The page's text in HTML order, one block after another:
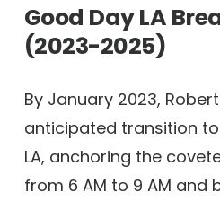
Good Day LA
(2023-2025)
By January 2023,
anticipated transition to
LA, anchoring the
from 6 AM to 9 AM and